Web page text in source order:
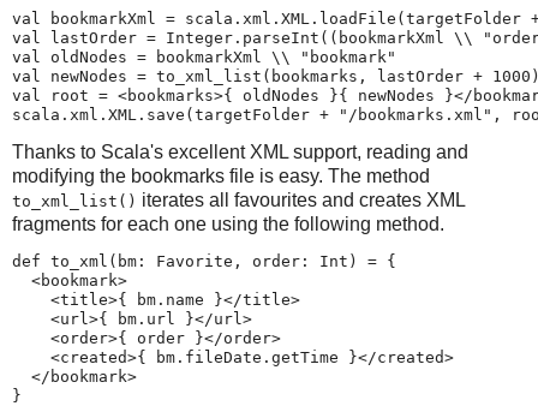
val bookmarkXml = scala.xml.XML.loadFile(targetFolder
val lastOrder = Integer.parseInt((bookmarkXml \\
val oldNodes = bookmarkXml \\ "bookmark"
val newNodes = to_xml_list(bookmarks, lastOrder +
val root = <bookmarks>{ oldNodes }{ newNodes }</
scala.xml.XML.save(targetFolder + "/bookmarks.xml",
Thanks to Scala's excellent XML support, reading and
modifying the bookmarks file is easy. The method
to_xml_list() iterates all favourites and creates XML
fragments for each one using the following method.
def to_xml(bm: Favorite, order: Int) = {
  <bookmark>
    <title>{ bm.name }</title>
    <url>{ bm.url }</url>
    <order>{ order }</order>
    <created>{ bm.fileDate.getTime }</created>
  </bookmark>
}